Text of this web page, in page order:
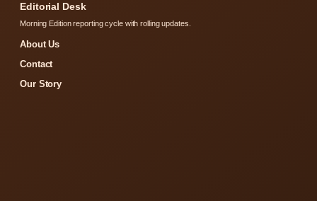
Editorial Desk
Morning Edition reporting cycle with rolling updates.
About Us
Contact
Our Story